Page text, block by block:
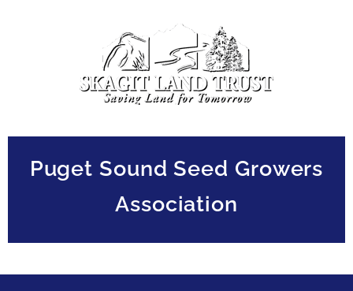
Puget Sound Seed Growers
Association